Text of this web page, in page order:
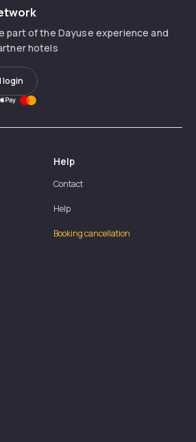
part of the Dayuse experience and
hotels
login
Help
Contact
Help
Booking cancellation